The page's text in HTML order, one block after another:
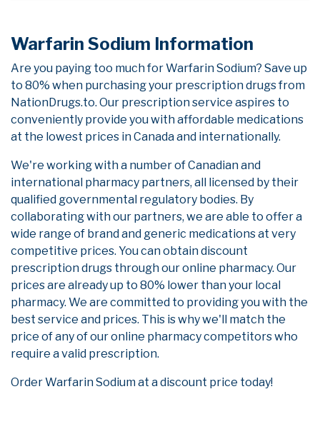
Warfarin Sodium Information
Are you paying too much for Warfarin Sodium? Save up
to 80% when purchasing your prescription drugs from
NationDrugs.to. Our prescription service aspires to
conveniently provide you with affordable medications
at the lowest prices in Canada and internationally.
We're working with a number of Canadian and
international pharmacy partners, all licensed by their
qualified governmental regulatory bodies. By
collaborating with our partners, we are able to offer a
wide range of brand and generic medications at very
competitive prices. You can obtain discount
prescription drugs through our online pharmacy. Our
prices are already up to 80% lower than your local
pharmacy. We are committed to providing you with the
best service and prices. This is why we'll match the
price of any of our online pharmacy competitors who
require a valid prescription.
Order Warfarin Sodium at a discount price today!